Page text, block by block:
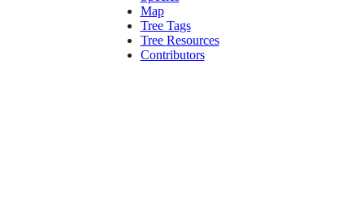
Map
Tree Tags
Tree Resources
Contributors